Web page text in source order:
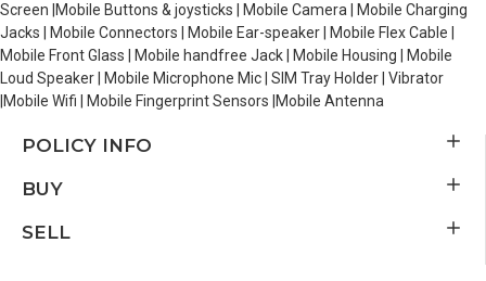
Screen |Mobile Buttons & joysticks | Mobile Camera | Mobile Charging
Jacks | Mobile Connectors | Mobile Ear-speaker | Mobile Flex Cable |
Mobile Front Glass | Mobile handfree Jack | Mobile Housing | Mobile
Loud Speaker | Mobile Microphone Mic | SIM Tray Holder | Vibrator
|Mobile Wifi | Mobile Fingerprint Sensors |Mobile Antenna
POLICY INFO
BUY
SELL